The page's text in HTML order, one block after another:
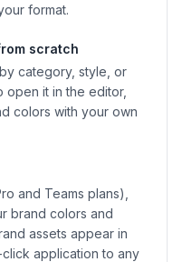
format.
scratch
category, style, or
open it in the editor,
colors with your own
and Teams plans),
brand colors and
assets appear in
application to any